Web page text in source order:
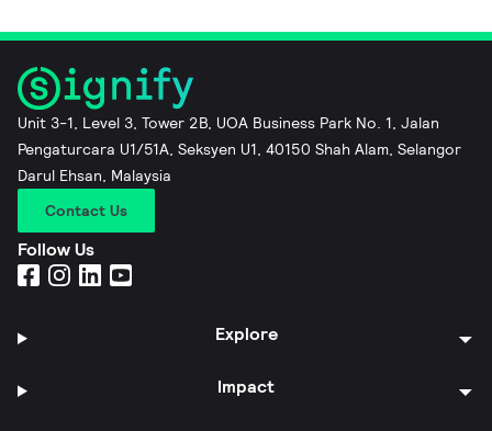
Unit 3-1, Level 3, Tower 2B, UOA Business Park No. 1, Jalan
Pengaturcara U1/51A, Seksyen U1, 40150 Shah Alam, Selangor
Darul Ehsan, Malaysia
Contact Us
Follow Us
Explore
Impact